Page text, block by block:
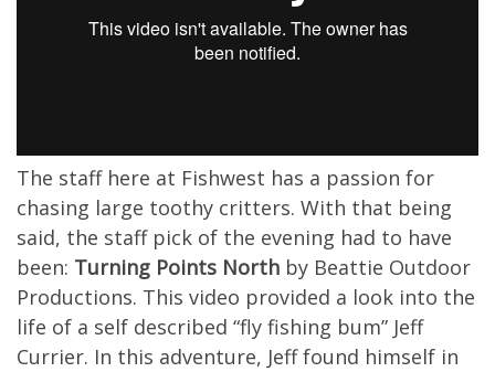
The staff here at Fishwest has a passion for
chasing large toothy critters. With that being
said, the staff pick of the evening had to have
been: Turning Points North by Beattie Outdoor
Productions. This video provided a look into the
life of a self described “fly fishing bum” Jeff
Currier. In this adventure, Jeff found himself in